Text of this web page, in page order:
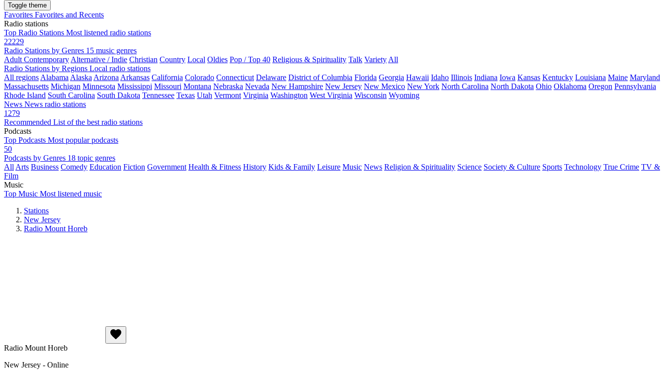
Toggle theme
Favorites Favorites and Recents
Radio stations
Top Radio Stations Most listened radio stations
22229
Radio Stations by Genres 15 music genres
Adult Contemporary Alternative / Indie Christian Country Local Oldies Pop / Top 40 Religious & Spirituality Talk Variety All
Radio Stations by Regions Local radio stations
All regions Alabama Alaska Arizona Arkansas California Colorado Connecticut Delaware District of Columbia Florida Georgia Hawaii Idaho Illinois Indiana Iowa Kansas Kentucky Louisiana Maine Maryland
Massachusetts Michigan Minnesota Mississippi Missouri Montana Nebraska Nevada New Hampshire New Jersey New Mexico New York North Carolina North Dakota Ohio Oklahoma Oregon Pennsylvania
Rhode Island South Carolina South Dakota Tennessee Texas Utah Vermont Virginia Washington West Virginia Wisconsin Wyoming
News News radio stations
1279
Recommended List of the best radio stations
Podcasts
Top Podcasts Most popular podcasts
50
Podcasts by Genres 18 topic genres
All Arts Business Comedy Education Fiction Government Health & Fitness History Kids & Family Leisure Music News Religion & Spirituality Science Society & Culture Sports Technology True Crime TV &
Film
Music
Top Music Most listened music
Stations
New Jersey
Radio Mount Horeb
Radio Mount Horeb
New Jersey - Online